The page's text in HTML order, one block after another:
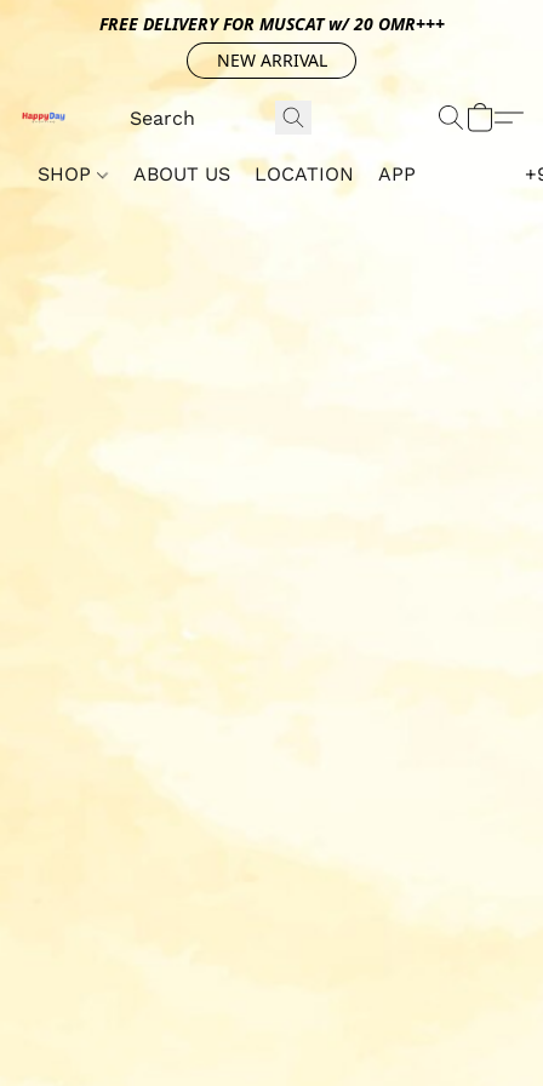
FREE DELIVERY FOR MUSCAT w/ 20 OMR+++
NEW ARRIVAL
SHOP ABOUT US LOCATION APP